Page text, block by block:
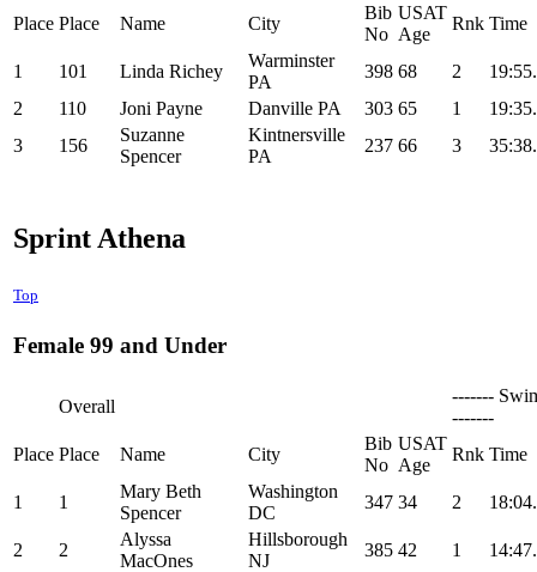
Place Place Name City
Bib
No
USAT
Age
Rnk Time
1 101 Linda Richey
Warminster
PA
398 68 2
2
110 Joni Payne Danville PA 303 65 1
3
156
Suzanne
Spencer
Kintnersville
PA
237 66 3
Sprint Athena
Top
Female 99 and Under
Overall
-------
-------
Place Place Name City
Bib
No
USAT
Age
Rnk Time
1 1
Mary Beth
Spencer
Washington
DC
347 34 2
2 2
Alyssa
MacOnes
Hillsborough
NJ
385 42 1